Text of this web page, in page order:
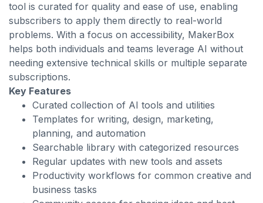
tool is curated for quality and ease of use, enabling
subscribers to apply them directly to real-world
problems. With a focus on accessibility, MakerBox
helps both individuals and teams leverage AI without
needing extensive technical skills or multiple separate
subscriptions.
Key Features
Curated collection of AI tools and utilities
Templates for writing, design, marketing,
planning, and automation
Searchable library with categorized resources
Regular updates with new tools and assets
Productivity workflows for common creative and
business tasks